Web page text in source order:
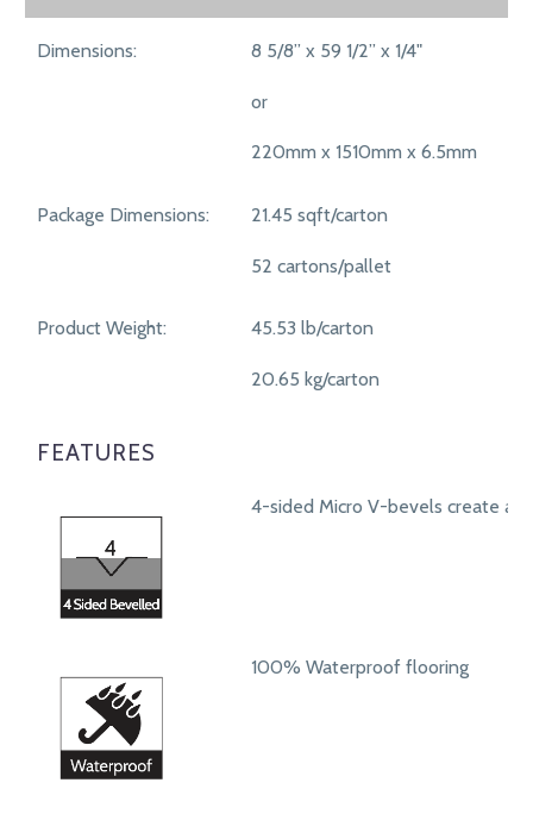
SPECIFICATIONS
Dimensions: 8 5/8” x 59 1/2” x 1/4"
or
220mm x 1510mm x 6.5mm
Package Dimensions: 21.45 sqft/carton
52 cartons/pallet
Product Weight: 45.53 lb/carton
20.65 kg/carton
FEATURES
4-sided Micro V-bevels create a
100% Waterproof flooring